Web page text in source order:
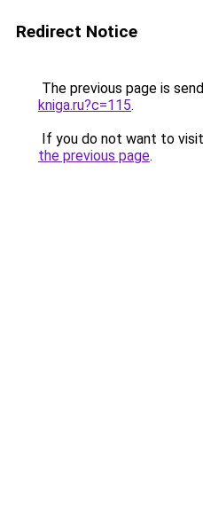
Redirect Notice
The previous page is
kniga.ru?c=115.
If you do not want to
the previous page.